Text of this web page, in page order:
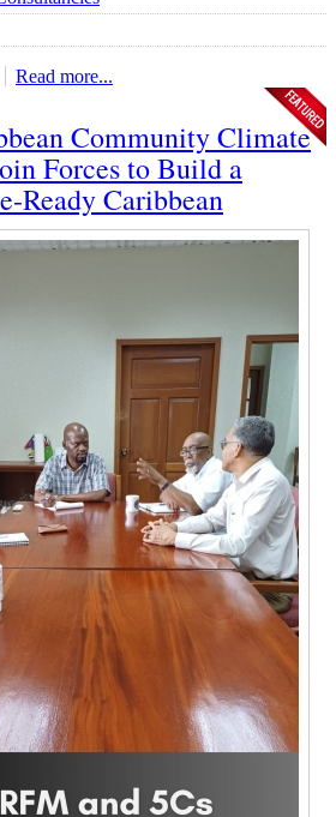
Read more...
Community Climate
Forces to Build a
Ready Caribbean